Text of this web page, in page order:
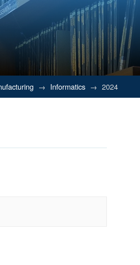
→ Informatics → 2024